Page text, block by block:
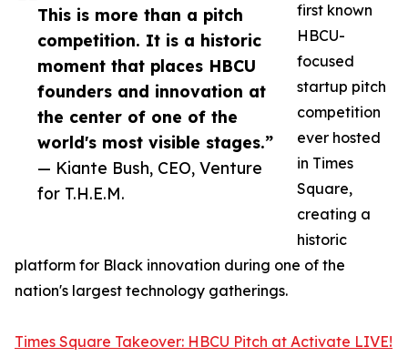
This is more than a pitch
competition. It is a historic
moment that places HBCU
founders and innovation at
the center of one of the
world's most visible stages.”
— Kiante Bush, CEO, Venture
for T.H.E.M.
first known
HBCU-
focused
startup pitch
competition
ever hosted
in Times
Square,
creating a
historic
platform for Black innovation during one of the
nation's largest technology gatherings.
Times Square Takeover: HBCU Pitch at Activate LIVE!